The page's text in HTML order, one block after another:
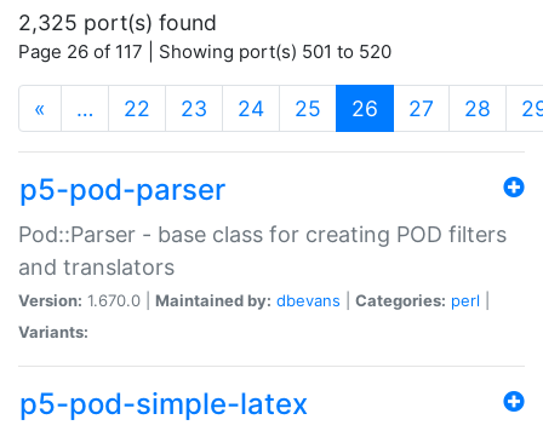
2,325 port(s) found
Page 26 of 117 | Showing port(s) 501 to 520
« … 22 23 24 25 26 (current)
27 28
p5-pod-parser
Pod::Parser - base class for creating POD filters
and translators
Version: 1.670.0 | Maintained by: dbevans Categories: perl
Variants:
p5-pod-simple-latex